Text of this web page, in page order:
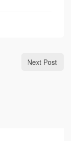
Next Post